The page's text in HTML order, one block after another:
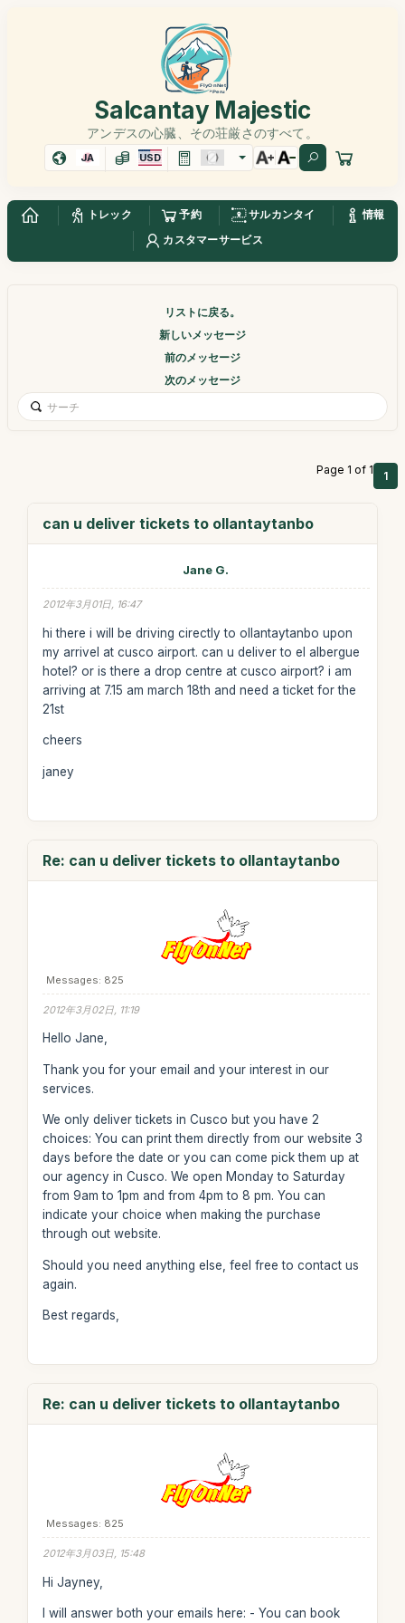
Salcantay Majestic
アンデスの心臓、その荘厳さのすべて。
JA USD
トレック 予約 サルカンタイ
情報
カスタマーサービス
リストに戻る。
新しいメッセージ
前のメッセージ
次のメッセージ
Page 1 of 1 1
can u deliver tickets to ollantaytanbo
Jane G.
2012年3月01日, 16:47
hi there i will be driving cirectly to ollantaytanbo upon
my arrivel at cusco airport. can u deliver to el albergue
hotel? or is there a drop centre at cusco airport? i am
arriving at 7.15 am march 18th and need a ticket for the
21st
cheers
janey
Re: can u deliver tickets to ollantaytanbo
Messages: 825
2012年3月02日, 11:19
Hello Jane,
Thank you for your email and your interest in our
services.
We only deliver tickets in Cusco but you have 2
choices: You can print them directly from our website 3
days before the date or you can come pick them up at
our agency in Cusco. We open Monday to Saturday
from 9am to 1pm and from 4pm to 8 pm. You can
indicate your choice when making the purchase
through out website.
Should you need anything else, feel free to contact us
again.
Best regards,
Re: can u deliver tickets to ollantaytanbo
Messages: 825
2012年3月03日, 15:48
Hi Jayney,
I will answer both your emails here: - You can book